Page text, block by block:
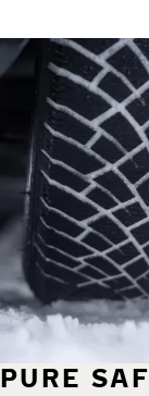
PURE